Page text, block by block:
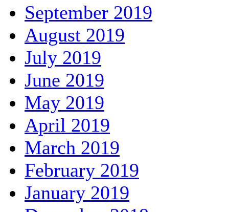
September 2019
August 2019
July 2019
June 2019
May 2019
April 2019
March 2019
February 2019
January 2019